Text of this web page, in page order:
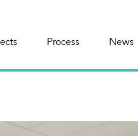
Process News